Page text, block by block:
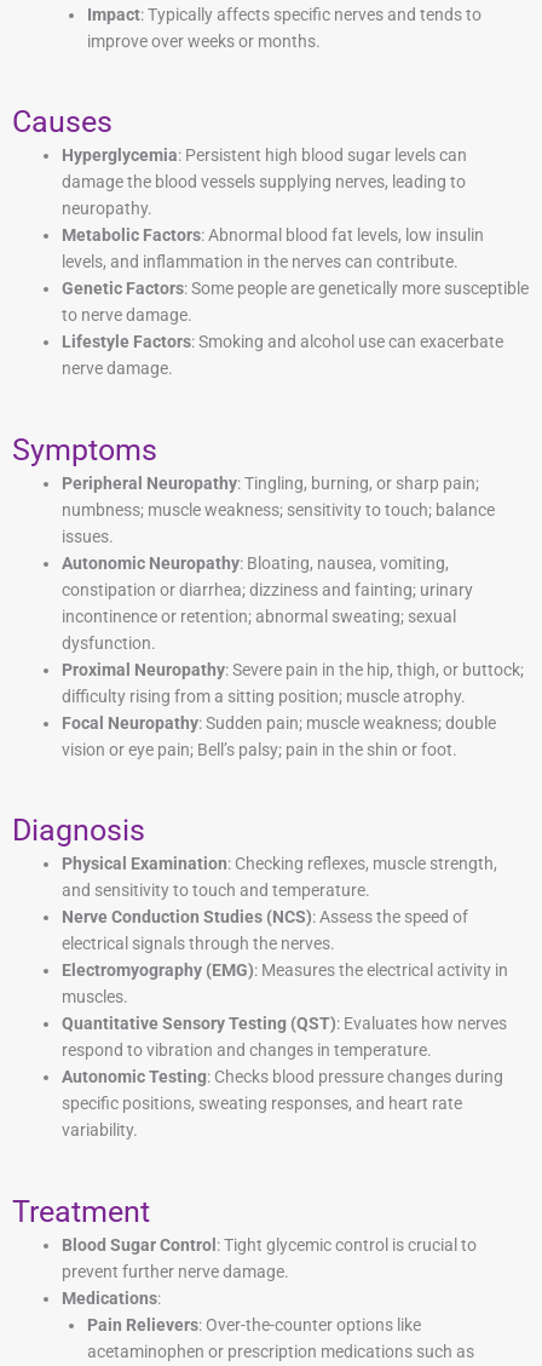
Impact: Typically affects specific nerves and tends to
improve over weeks or months.
Causes
Hyperglycemia: Persistent high blood sugar levels can
damage the blood vessels supplying nerves, leading to
neuropathy.
Metabolic Factors: Abnormal blood fat levels, low insulin
levels, and inflammation in the nerves can contribute.
Genetic Factors: Some people are genetically more susceptible
to nerve damage.
Lifestyle Factors: Smoking and alcohol use can exacerbate
nerve damage.
Symptoms
Peripheral Neuropathy: Tingling, burning, or sharp pain;
numbness; muscle weakness; sensitivity to touch; balance
issues.
Autonomic Neuropathy: Bloating, nausea, vomiting,
constipation or diarrhea; dizziness and fainting; urinary
incontinence or retention; abnormal sweating; sexual
dysfunction.
Proximal Neuropathy: Severe pain in the hip, thigh, or buttock;
difficulty rising from a sitting position; muscle atrophy.
Focal Neuropathy: Sudden pain; muscle weakness; double
vision or eye pain; Bell’s palsy; pain in the shin or foot.
Diagnosis
Physical Examination: Checking reflexes, muscle strength,
and sensitivity to touch and temperature.
Nerve Conduction Studies (NCS): Assess the speed of
electrical signals through the nerves.
Electromyography (EMG): Measures the electrical activity in
muscles.
Quantitative Sensory Testing (QST): Evaluates how nerves
respond to vibration and changes in temperature.
Autonomic Testing: Checks blood pressure changes during
specific positions, sweating responses, and heart rate
variability.
Treatment
Blood Sugar Control : Tight glycemic control is crucial to
prevent further nerve damage.
Medications:
Pain Relievers: Over-the-counter options like
acetaminophen or prescription medications such as